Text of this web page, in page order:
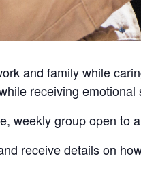
and family while
receiving
weekly group open to
receive details on